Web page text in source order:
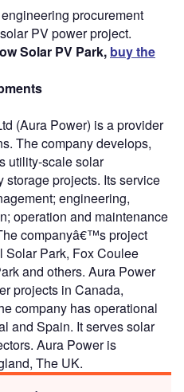
procurement
PV power project.
Solar PV Park, buy the
(Aura Power) is a provider
The company develops,
utility-scale solar
projects. Its service
engineering,
operation and maintenance
companyâ€™s project
Park, Fox Coulee
and others. Aura Power
projects in Canada,
company has operational
and Spain. It serves solar
Aura Power is
The UK.